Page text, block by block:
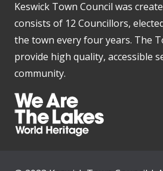
Keswick Town Council was
consists of 12 Councillors,
the town every four years. The
provide high quality, accessible
community.